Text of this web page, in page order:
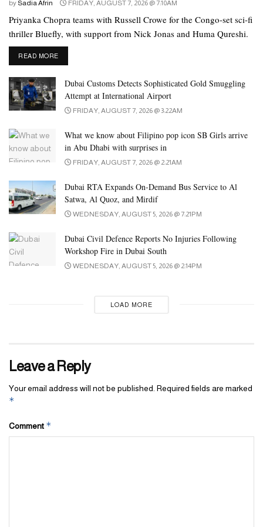
9am to midnight on weekends.
Ticket Prices
For the 2025 season, UAE residents can enjoy discounted entry,
with general admission priced at Dh73.5 for adults and Dh52.5 for
children. Tourists pay Dh105 for adults and Dh85 for children.
As reported earlier, the discounted price for residents has risen
by Sadia Afrin FRIDAY, AUGUST 7, 2026 @ 7:10AM
Priyanka Chopra teams with Russell Crowe for the Congo-set sci-fi
thriller Bluefly, with support from Nick Jonas and Huma Qureshi.
READ MOREDETAILS
Dubai Customs Detects Sophisticated Gold Smuggling
Attempt at International Airport
FRIDAY, AUGUST 7, 2026 @ 3:22AM
What we know about Filipino pop icon SB Girls arrive
in Abu Dhabi with surprises in
FRIDAY, AUGUST 7, 2026 @ 2:21AM
Dubai RTA Expands On-Demand Bus Service to Al
Satwa, Al Quoz, and Mirdif
WEDNESDAY, AUGUST 5, 2026 @ 7:21PM
Dubai Civil Defence Reports No Injuries Following
Workshop Fire in Dubai South
WEDNESDAY, AUGUST 5, 2026 @ 2:14PM
LOAD MORE
Leave a Reply
Your email address will not be published. Required fields are marked
*
Comment *